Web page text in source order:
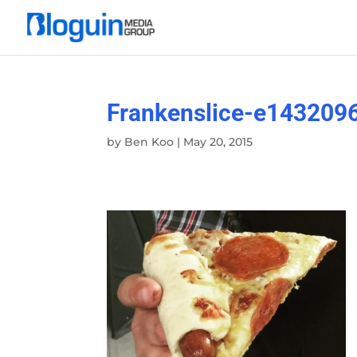
Frankenslice-
by Ben Koo | May 20, 2015